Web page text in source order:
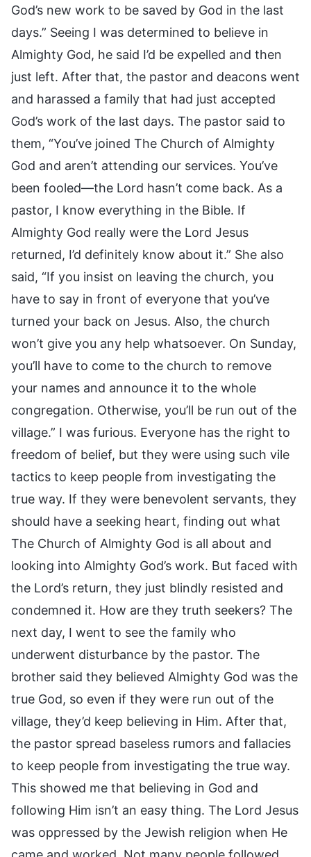
God’s new work to be saved by God in the last
days.” Seeing I was determined to believe in
Almighty God, he said I’d be expelled and then
just left. After that, the pastor and deacons went
and harassed a family that had just accepted
God’s work of the last days. The pastor said to
them, “You’ve joined The Church of Almighty
God and aren’t attending our services. You’ve
been fooled—the Lord hasn’t come back. As a
pastor, I know everything in the Bible. If
Almighty God really were the Lord Jesus
returned, I’d definitely know about it.” She also
said, “If you insist on leaving the church, you
have to say in front of everyone that you’ve
turned your back on Jesus. Also, the church
won’t give you any help whatsoever. On Sunday,
you’ll have to come to the church to remove
your names and announce it to the whole
congregation. Otherwise, you’ll be run out of the
village.” I was furious. Everyone has the right to
freedom of belief, but they were using such vile
tactics to keep people from investigating the
true way. If they were benevolent servants, they
should have a seeking heart, finding out what
The Church of Almighty God is all about and
looking into Almighty God’s work. But faced with
the Lord’s return, they just blindly resisted and
condemned it. How are they truth seekers? The
next day, I went to see the family who
underwent disturbance by the pastor. The
brother said they believed Almighty God was the
true God, so even if they were run out of the
village, they’d keep believing in Him. After that,
the pastor spread baseless rumors and fallacies
to keep people from investigating the true way.
This showed me that believing in God and
following Him isn’t an easy thing. The Lord Jesus
was oppressed by the Jewish religion when He